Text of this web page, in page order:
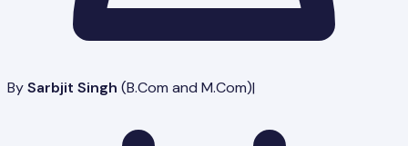
BySarbjit Singh (B.Com and M.Com)|